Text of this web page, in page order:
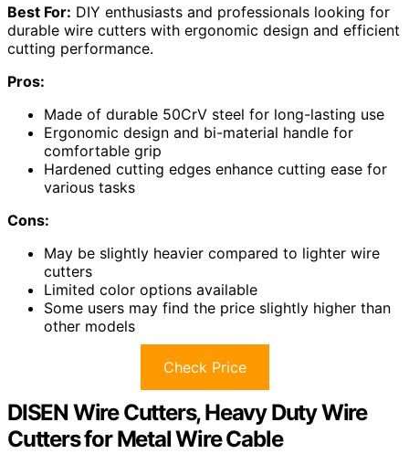
Best For: DIY enthusiasts and professionals looking for
durable wire cutters with ergonomic design and efficient
cutting performance.
Pros:
Made of durable 50CrV steel for long-lasting use
Ergonomic design and bi-material handle for
comfortable grip
Hardened cutting edges enhance cutting ease for
various tasks
Cons:
May be slightly heavier compared to lighter wire
cutters
Limited color options available
Some users may find the price slightly higher than
other models
Check Price
DISEN Wire Cutters, Heavy Duty Wire
Cutters for Metal Wire Cable